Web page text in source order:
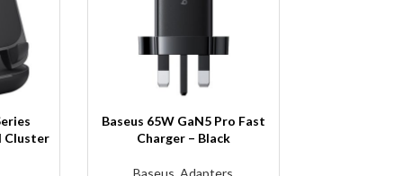
Cluster
Baseus 65W GaN5 Pro Fast
Charger – Black